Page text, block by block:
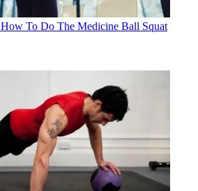
How To Do The Medicine Ball Squat